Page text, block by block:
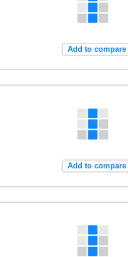
Add to compare
Add to compare